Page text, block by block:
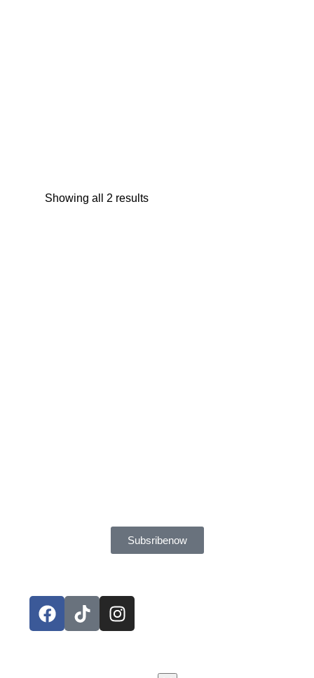
Showing all 2 results
Subsribe now